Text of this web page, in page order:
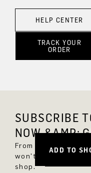
ADD TO
HELP CENTER
TRACK YOUR
ORDER
SUBSCRIBE
NOW &AMP;
From now on, you'll
won't miss any new
shop.